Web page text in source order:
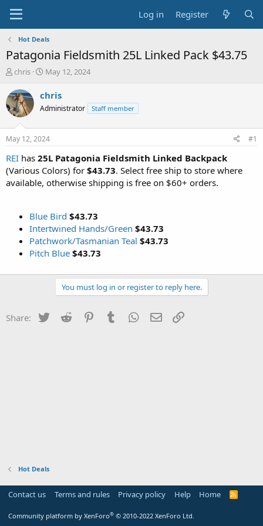
Log in Register
Hot Deals
Patagonia Fieldsmith 25L Linked Pack $43.75
T
r
e
a
t
a
r
t
e
chris
S
a
t
a
t
e
May 12, 2024
chris
Administrator Staff member
May 12, 2024 #1
REI has 25L Patagonia Fieldsmith Linked Backpack
(Various Colors) for $43.73. Select free ship to store where
available, otherwise shipping is free on $60+ orders.
Blue Bird $43.73
Intertwined Hands/Green $43.73
Patchwork/Tasmanian Teal $43.73
Pitch Blue $43.73
You must log in or register to reply here.
Share: Twitter Reddit PinterestTumblr WhatsApp
Email
Hot Deals
Contact us Terms and rules Privacy policy Help Home
R
Community platform by XenForo® © 2010-2022 XenForo Ltd.